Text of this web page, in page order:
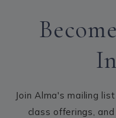
Join Alma's mailing
class offerings,